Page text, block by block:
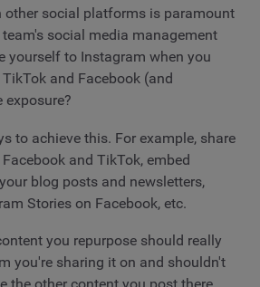
other social platforms is paramount
social media management
yourself to Instagram when you
and Facebook (and
exposure?
to achieve this. For example, share
and TikTok, embed
blog posts and newsletters,
Stories on Facebook, etc.
you repurpose should really
you're sharing it on and shouldn't